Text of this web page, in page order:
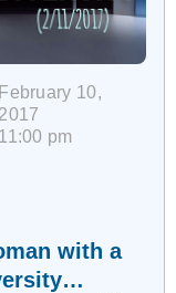
February 10,
2017
11:00 pm
with a